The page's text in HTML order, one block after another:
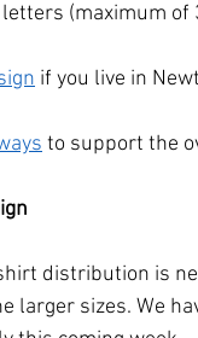
(maximum of
if you live in
to support the
distribution is
larger sizes. We